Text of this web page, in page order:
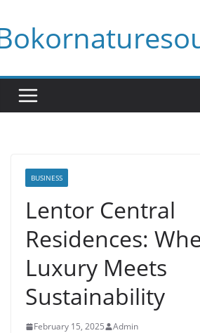
to
content
BUSINESS
Lentor Central
Residences:
Luxury Meets
Sustainability
February 15, 2025 Admin